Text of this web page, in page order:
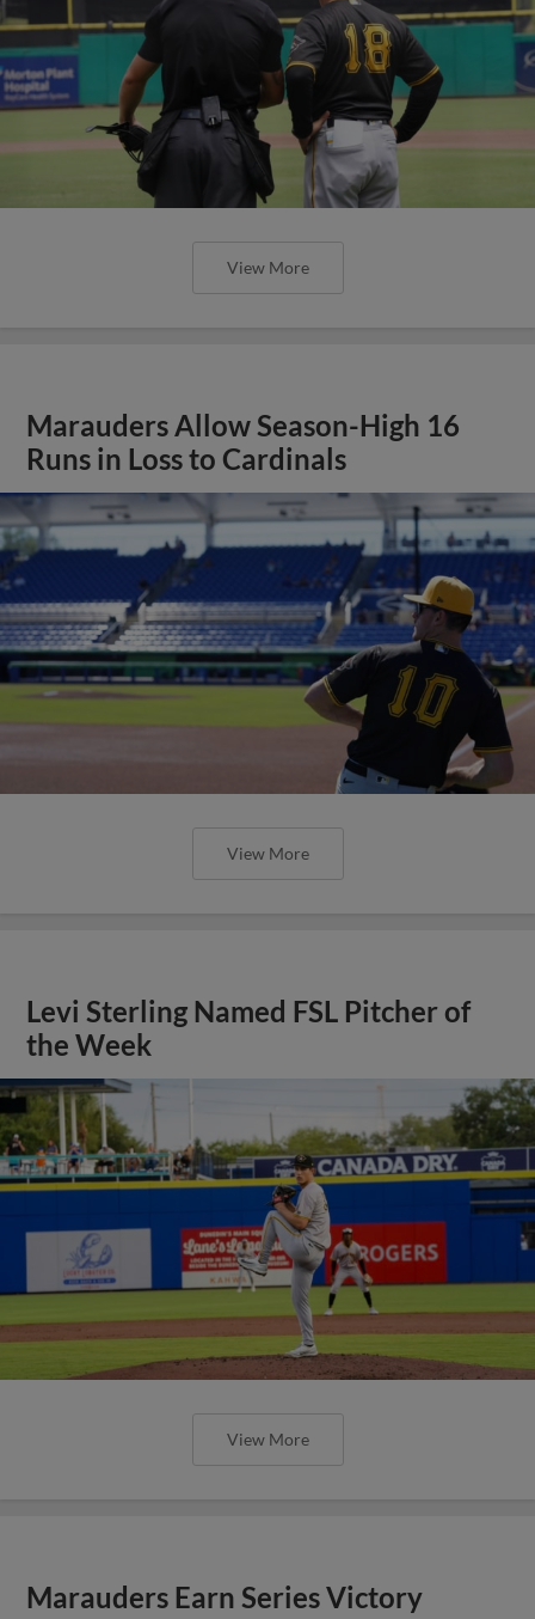
View More
Marauders Allow Season-High 16
Runs in Loss to Cardinals
View More
Levi Sterling Named FSL Pitcher of
the Week
View More
Marauders Earn Series Victory